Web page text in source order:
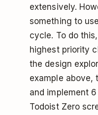
extensively.
something to
cycle. To do
highest priority
the design
example above,
and implement
Todoist Zero